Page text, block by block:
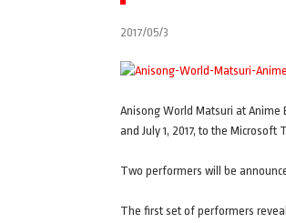
2017/05/3
Anisong World Matsuri at Anime
and July 1, 2017, to the
Two performers will be
The first set of performers